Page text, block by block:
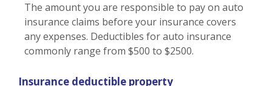
The amount you are responsible to pay on auto
insurance claims before your insurance covers
any expenses. Deductibles for auto insurance
commonly range from $500 to $2500.
Insurance deductible property